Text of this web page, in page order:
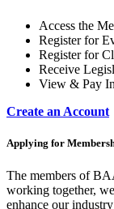
Access the
Register for
Register for
Receive
View & Pay
Create an Account
Applying for
The members of
working together,
enhance our